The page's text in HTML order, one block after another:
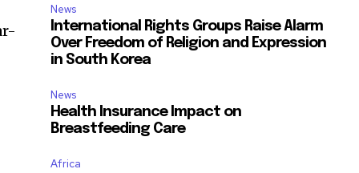
News
International Rights Groups Raise Alarm
Over Freedom of Religion and Expression
in South Korea
News
Health Insurance Impact on
Breastfeeding Care
Africa